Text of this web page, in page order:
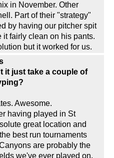
in November. Other
Part of their "strategy"
by having our pitcher spit
fairly clean on his pants.
but it worked for us.
it just take a couple of
Awesome.
having played in St
great location and
best run tournaments
are probably the
we've ever played on.